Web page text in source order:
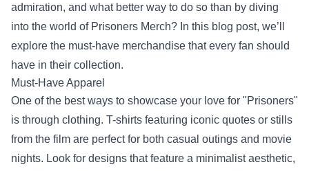
admiration, and what better way to do so than by diving
into the world of Prisoners Merch? In this blog post, we’ll
explore the must-have merchandise that every fan should
have in their collection.
Must-Have Apparel
One of the best ways to showcase your love for "Prisoners"
is through clothing. T-shirts featuring iconic quotes or stills
from the film are perfect for both casual outings and movie
nights. Look for designs that feature a minimalist aesthetic,